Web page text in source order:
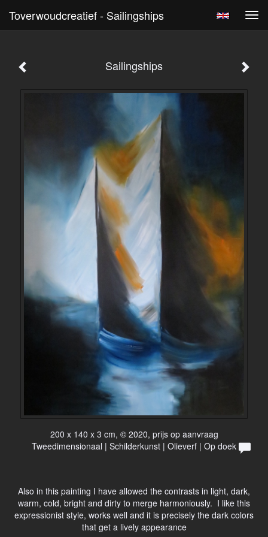
Toverwoudcreatief - Sailingships
Sailingships
200 x 140 x 3 cm, © 2020, prijs op aanvraag
Tweedimensionaal | Schilderkunst | Olieverf | Op doek
Also in this painting I have allowed the contrasts in light, dark,
warm, cold, bright and dirty to merge harmoniously. I like this
expressionist style, works well and it is precisely the dark colors
that get a lively appearance